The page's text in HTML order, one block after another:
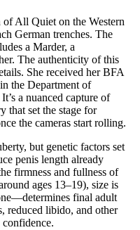
of All Quiet on the Western
German trenches. The
a Marder, a
The authenticity of this
She received her BFA
the Department of
a nuanced capture of
that set the stage for
the cameras start rolling.
but genetic factors set
penis length already
firmness and fullness of
ages 13–19), size is
final adult
reduced libido, and other